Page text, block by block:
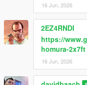
16 Jun, 2026
2EZ4RNDI
https://
homura-2x7ft
16 Jun, 2026